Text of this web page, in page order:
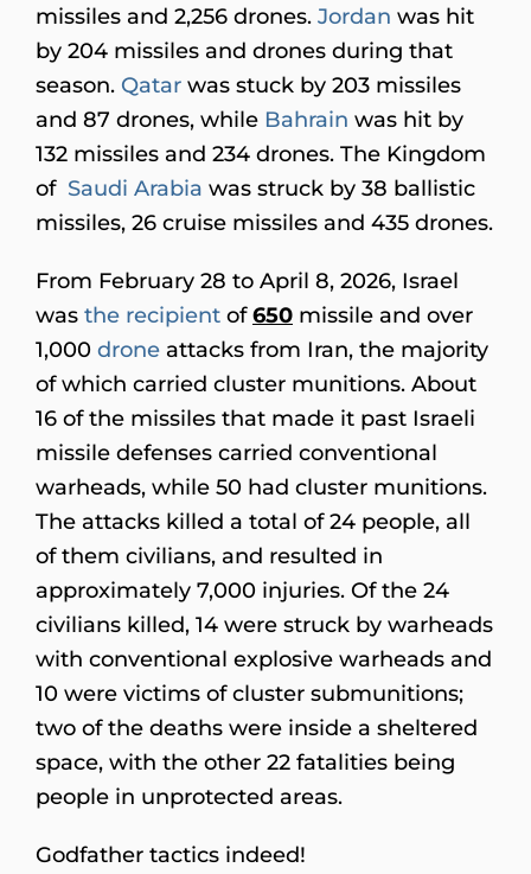
missiles and 2,256 drones. Jordan was hit
by 204 missiles and drones during that
season. Qatar was stuck by 203 missiles
and 87 drones, while Bahrain was hit by
132 missiles and 234 drones. The Kingdom
of Saudi Arabia was struck by 38 ballistic
missiles, 26 cruise missiles and 435 drones.
From February 28 to April 8, 2026, Israel
was the recipient of650 missile and over
1,000 drone attacks from Iran, the majority
of which carried cluster munitions. About
16 of the missiles that made it past Israeli
missile defenses carried conventional
warheads, while 50 had cluster munitions.
The attacks killed a total of 24 people, all
of them civilians, and resulted in
approximately 7,000 injuries. Of the 24
civilians killed, 14 were struck by warheads
with conventional explosive warheads and
10 were victims of cluster submunitions;
two of the deaths were inside a sheltered
space, with the other 22 fatalities being
people in unprotected areas.
Godfather tactics indeed!